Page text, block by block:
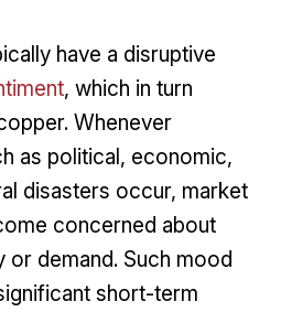
have a disruptive
, which in turn
Whenever
as political, economic,
disasters occur, market
concerned about
demand. Such mood
short-term